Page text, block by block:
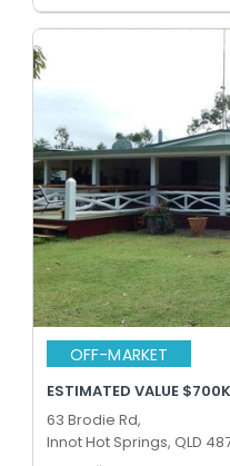
OFF-MARKET
ESTIMATED VALUE
63 Brodie Rd,
Innot Hot Springs, QLD